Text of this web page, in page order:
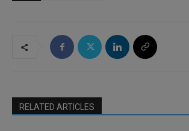
RELATED ARTICLES